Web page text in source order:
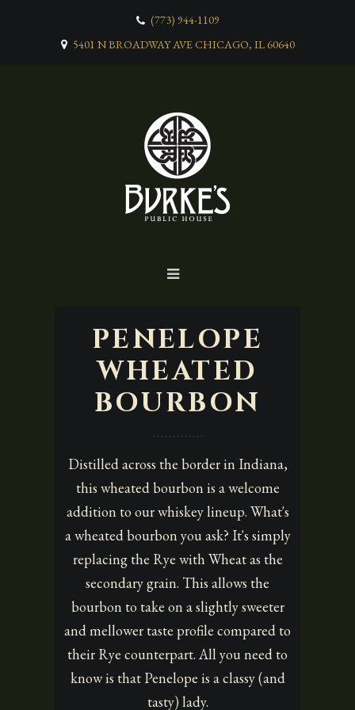
(773) 944-1109
5401 N BROADWAY AVE CHICAGO, IL 60640
PENELOPE
WHEATED
BOURBON
Distilled across the border in Indiana,
this wheated bourbon is a welcome
addition to our whiskey lineup. What's
a wheated bourbon you ask? It's simply
replacing the Rye with Wheat as the
secondary grain. This allows the
bourbon to take on a slightly sweeter
and mellower taste profile compared to
their Rye counterpart. All you need to
know is that Penelope is a classy (and
tasty) lady.